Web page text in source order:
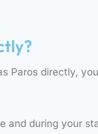
Paros directly,
and during your